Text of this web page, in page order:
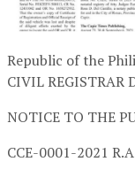
Republic of the
CIVIL REGISTRAR
NOTICE TO THE
CCE-0001-2021